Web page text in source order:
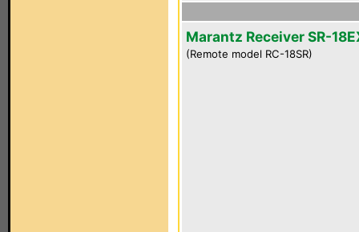
Marantz Receiver SR-
(Remote model RC-18SR)